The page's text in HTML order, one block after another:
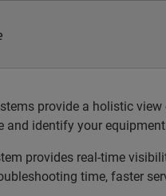
provide a holistic
and identify your
provides real-time
time, faster